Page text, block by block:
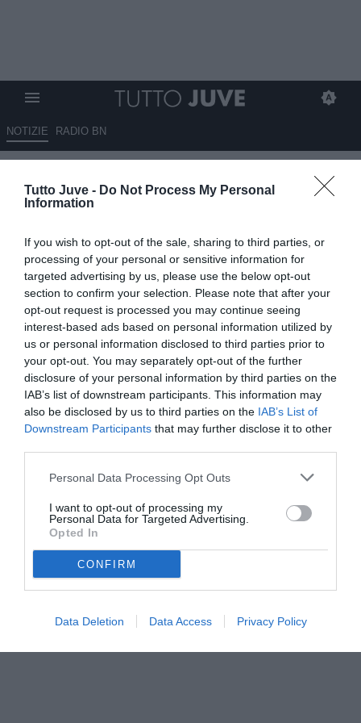
Tutto Juve - Do Not Process My Personal
Information
If you wish to opt-out of the sale, sharing to third parties, or
processing of your personal or sensitive information for
targeted advertising by us, please use the below opt-out
section to confirm your selection. Please note that after your
opt-out request is processed you may continue seeing
interest-based ads based on personal information utilized by
us or personal information disclosed to third parties prior to
your opt-out. You may separately opt-out of the further
disclosure of your personal information by third parties on the
IAB’s list of downstream participants. This information may
also be disclosed by us to third parties on the IAB’s List of
Downstream Participants that may further disclose it to other
Personal Data Processing Opt Outs
I want to opt-out of processing my
Personal Data for Targeted Advertising.
Opted In
CONFIRM
Data Deletion Data Access Privacy Policy
NOTIZIE RADIO BN
all’AlNassr, Sagna all’Arsenal
VEDI LETTURE
© foto di www.imagephotoagency.it